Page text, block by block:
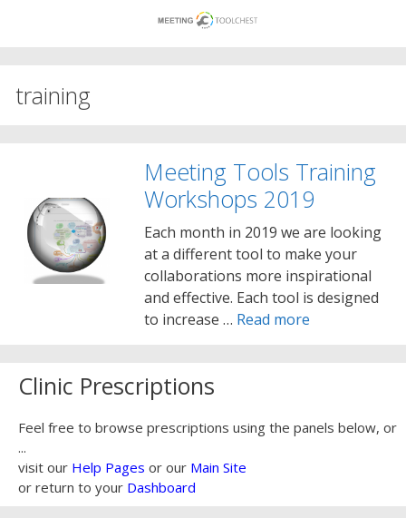
training
Meeting Tools Training
Workshops 2019
Each month in 2019 we are looking
at a different tool to make your
collaborations more inspirational
and effective. Each tool is designed
to increase … Read more
Clinic Prescriptions
Feel free to browse prescriptions using the panels below, or
...
visit our Help Pages or our Main Site
or return to your Dashboard